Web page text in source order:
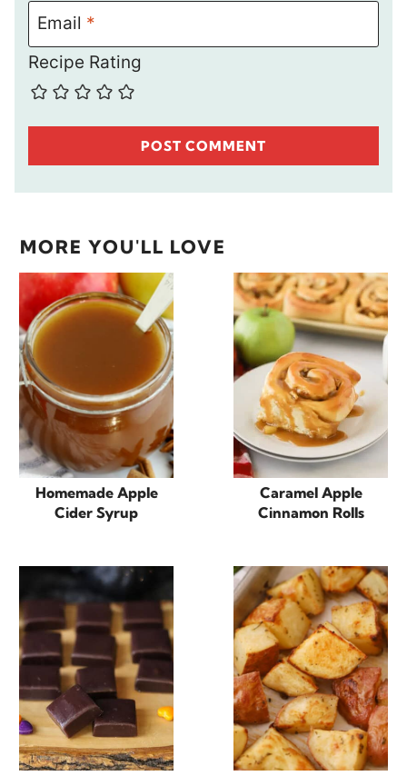
Email *
Recipe Rating
MORE YOU'LL LOVE
Homemade Apple
Cider Syrup
Caramel Apple
Cinnamon Rolls